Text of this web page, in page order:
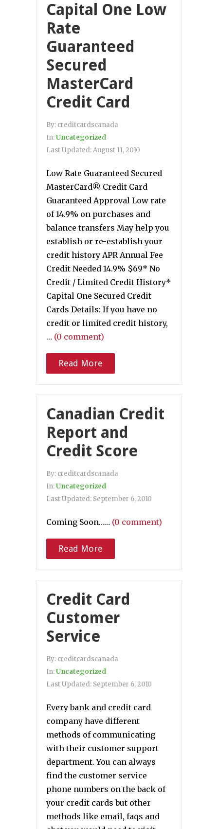
Capital One Low
Rate
Guaranteed
Secured
MasterCard
Credit Card
By: creditcardscanada
In:Uncategorized
Last Updated:August 11, 2010
Low Rate Guaranteed Secured
MasterCard® Credit Card
Guaranteed Approval Low rate
of 14.9% on purchases and
balance transfers May help you
establish or re-establish your
credit history APR Annual Fee
Credit Needed 14.9% $69* No
Credit / Limited Credit History*
Capital One Secured Credit
Cards Details: If you have no
credit or limited credit history,
… (0 comment)
Read More
Canadian Credit
Report and
Credit Score
By: creditcardscanada
In:Uncategorized
Last Updated: September 6, 2010
Coming Soon…… (0 comment)
Read More
Credit Card
Customer
Service
By: creditcardscanada
In:Uncategorized
Last Updated: September 6, 2010
Every bank and credit card
company have different
methods of communicating
with their customer support
department. You can always
find the customer service
phone numbers on the back of
your credit cards but other
methods like email, faqs and